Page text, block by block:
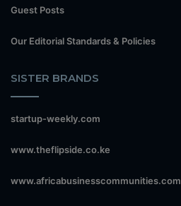
Guest Posts
Our Editorial Standards & Policies
SISTER BRANDS
startup-weekly.com
www.theflipside.co.ke
www.africabusinesscommunities.com